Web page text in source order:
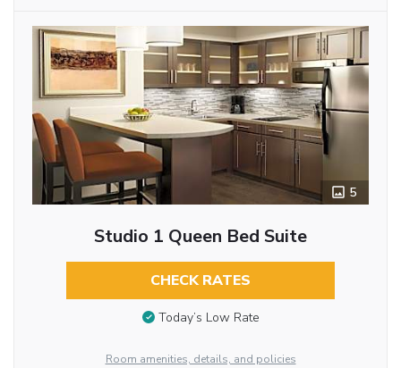
5
Studio 1 Queen Bed Suite
CHECK RATES
Today’s Low Rate
Room amenities, details, and policies